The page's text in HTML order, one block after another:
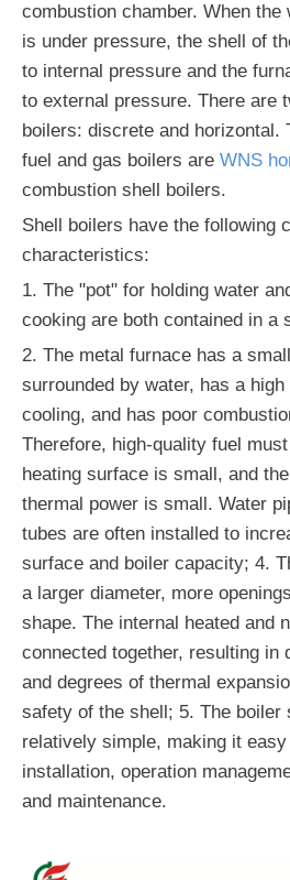
combustion chamber. When the
is under pressure, the shell of
to internal pressure and the
to external pressure. There are
boilers: discrete and horizontal.
fuel and gas boilers are WNS
combustion shell boilers.
Shell boilers have the following
characteristics:
1. The "pot" for holding water
cooking are both contained in a
2. The metal furnace has a
surrounded by water, has a
cooling, and has poor
Therefore, high-quality fuel
heating surface is small, and
thermal power is small. Water
tubes are often installed to
surface and boiler capacity; 4.
a larger diameter, more
shape. The internal heated and
connected together, resulting in
and degrees of thermal
safety of the shell; 5. The
relatively simple, making it
installation, operation
and maintenance.